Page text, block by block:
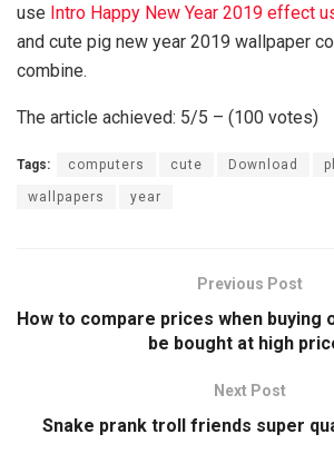
use Intro Happy New Year 2019 effect
and cute pig new year 2019 wallpaper
combine.
The article achieved: 5/5 – (100 votes)
Tags: computers cute Download
wallpapers year
Previous Post
How to compare prices when buying
be bought at high
Next Post
Snake prank troll friends super